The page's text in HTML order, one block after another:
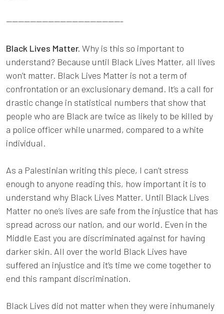
---------------------------------------
Black Lives Matter. Why is this so important to
understand? Because until Black Lives Matter, all lives
won’t matter. Black Lives Matter is not a term of
confrontation or an exclusionary demand. It’s a call for
drastic change in statistical numbers that show that
people who are Black are twice as likely to be killed by
a police officer while unarmed, compared to a white
individual.
As a Palestinian writing this piece, I can’t stress
enough to anyone reading this, how important it is to
understand why Black Lives Matter. Until Black Lives
Matter no one’s lives are safe from the injustice that has
spread across our nation, and our world. Even in the
Middle East you are discriminated against for having
darker skin. All over the world Black Lives have
suffered an injustice and it’s time we come together to
end this rampant discrimination.
Black Lives did not matter when they were inhumanely